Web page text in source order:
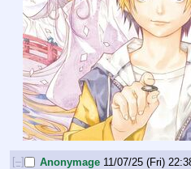
[–] Anonymage 11/07/25 (Fri)